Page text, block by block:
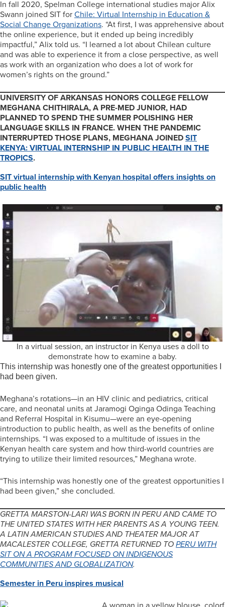
In fall 2020, Spelman College international studies major Alix
Swann joined SIT forChile: Virtual Internship in Education &
Social Change Organizations. “At first, I was apprehensive about
the online experience, but it ended up being incredibly
impactful,” Alix told us. “I learned a lot about Chilean culture
and was able to experience it from a close perspective, as well
as work with an organization who does a lot of work for
women’s rights on the ground.”
UNIVERSITY OF ARKANSAS HONORS COLLEGE FELLOW
MEGHANA CHITHIRALA, A PRE-MED JUNIOR, HAD
PLANNED TO SPEND THE SUMMER POLISHING HER
LANGUAGE SKILLS IN FRANCE. WHEN THE PANDEMIC
INTERRUPTED THOSE PLANS, MEGHANA JOINEDSIT
KENYA: VIRTUAL INTERNSHIP IN PUBLIC HEALTH IN THE
TROPICS.
SIT virtual internship with Kenyan hospital offers insights on
public health
In a virtual session, an instructor in Kenya uses a doll to
demonstrate how to examine a baby.
This internship was honestly one of the greatest opportunities I
had been given.
Meghana’s rotations—in an HIV clinic and pediatrics, critical
care, and neonatal units at Jaramogi Oginga Odinga Teaching
and Referral Hospital in Kisumu—were an eye-opening
introduction to public health, as well as the benefits of online
internships. “I was exposed to a multitude of issues in the
Kenyan health care system and how third-world countries are
trying to utilize their limited resources,” Meghana wrote.
“This internship was honestly one of the greatest opportunities I
had been given,” she concluded.
GRETTA MARSTON-LARI WAS BORN IN PERU AND CAME TO
THE UNITED STATES WITH HER PARENTS AS A YOUNG TEEN.
A LATIN AMERICAN STUDIES AND THEATER MAJOR AT
MACALESTER COLLEGE, GRETTA RETURNED TOPERU WITH
SIT ON A PROGRAM FOCUSED ON INDIGENOUS
COMMUNITIES AND GLOBALIZATION.
Semester in Peru inspires musical